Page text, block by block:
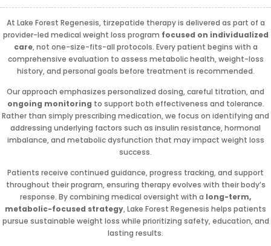
At Lake Forest Regenesis, tirzepatide therapy is delivered as part of a
provider-led medical weight loss program focused on individualized
care, not one-size-fits-all protocols. Every patient begins with a
comprehensive evaluation to assess metabolic health, weight-loss
history, and personal goals before treatment is recommended.
Our approach emphasizes personalized dosing, careful titration, and
ongoing monitoring to support both effectiveness and tolerance.
Rather than simply prescribing medication, we focus on identifying and
addressing underlying factors such as insulin resistance, hormonal
imbalance, and metabolic dysfunction that may impact weight loss
success.
Patients receive continued guidance, progress tracking, and support
throughout their program, ensuring therapy evolves with their body’s
response. By combining medical oversight with a long-term,
metabolic-focused strategy, Lake Forest Regenesis helps patients
pursue sustainable weight loss while prioritizing safety, education, and
lasting results.